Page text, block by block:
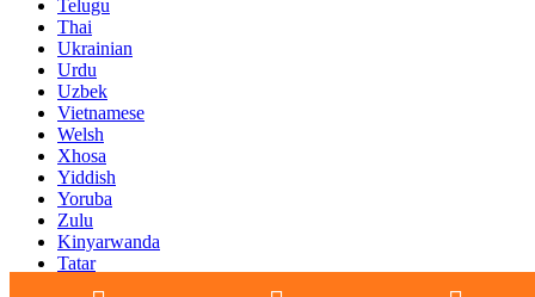
Telugu
Thai
Ukrainian
Urdu
Uzbek
Vietnamese
Welsh
Xhosa
Yiddish
Yoruba
Zulu
Kinyarwanda
Tatar